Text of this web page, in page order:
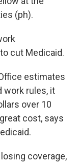
(ph).
cut Medicaid.
estimates
work rules, it
over 10
cost, says
coverage,